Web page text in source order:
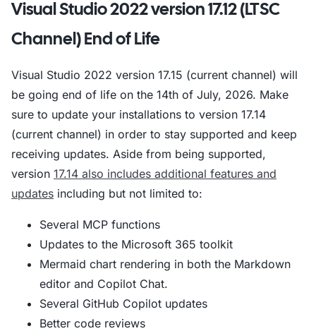
Visual Studio 2022 version 17.12 (LTSC
Channel) End of Life
Visual Studio 2022 version 17.15 (current channel) will
be going end of life on the 14th of July, 2026. Make
sure to update your installations to version 17.14
(current channel) in order to stay supported and keep
receiving updates. Aside from being supported,
version 17.14 also includes additional features and
updates including but not limited to:
Several MCP functions
Updates to the Microsoft 365 toolkit
Mermaid chart rendering in both the Markdown
editor and Copilot Chat.
Several GitHub Copilot updates
Better code reviews